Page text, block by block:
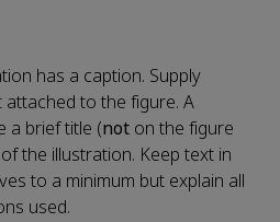
has a caption. Supply
to the figure. A
a brief title (not on the figure
the illustration. Keep text in
to a minimum but explain all
used.